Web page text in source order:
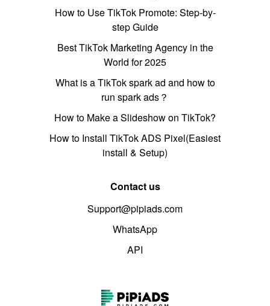
How to Use TikTok Promote: Step-by-
step Guide
Best TikTok Marketing Agency in the
World for 2025
What is a TikTok spark ad and how to
run spark ads？
How to Make a Slideshow on TikTok?
How to Install TikTok ADS Pixel(Easiest
install & Setup)
Contact us
Support@pipiads.com
WhatsApp
API